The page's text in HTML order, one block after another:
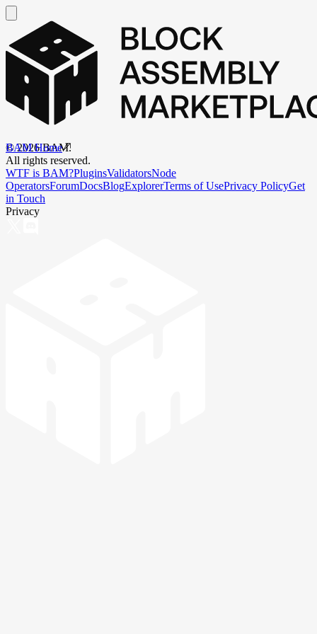
BAM Home
©2026BAM.
All rights reserved.
WTF is BAM?PluginsValidatorsNode
OperatorsForumDocsBlogExplorerTerms of UsePrivacy PolicyGet
in Touch
Privacy